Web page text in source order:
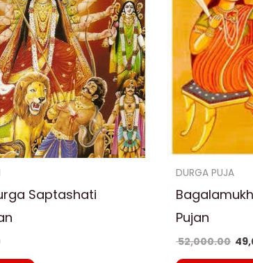
Saptashati
DURGA PUJA
Pujan
52,000.00